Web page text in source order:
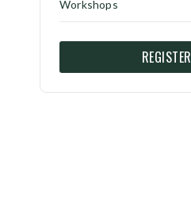
Workshops
REGISTER